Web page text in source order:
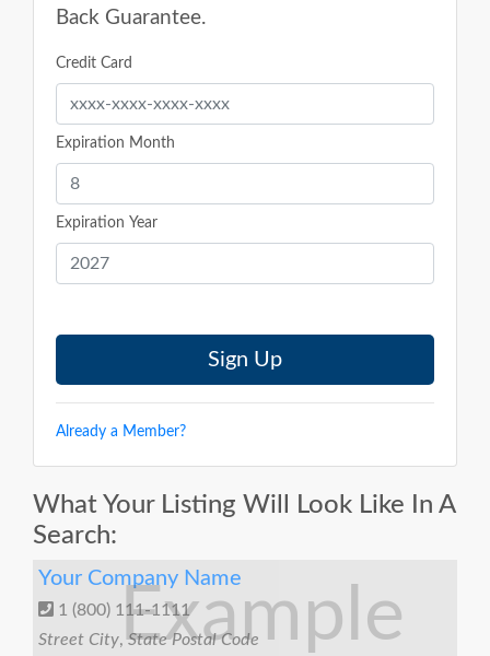
Back Guarantee.
Credit Card
Expiration Month
Expiration Year
Already a Member?
What Your Listing Will Look Like In A
Search:
Example
Your Company Name
1 (800) 111-1111
Street City,State Postal Code